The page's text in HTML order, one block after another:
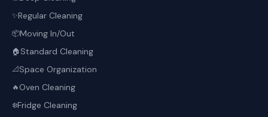
✨Regular Cleaning
📦Moving In/Out
🏠 Standard Cleaning
📐Space Organization
🔥Oven Cleaning
❄️Fridge Cleaning